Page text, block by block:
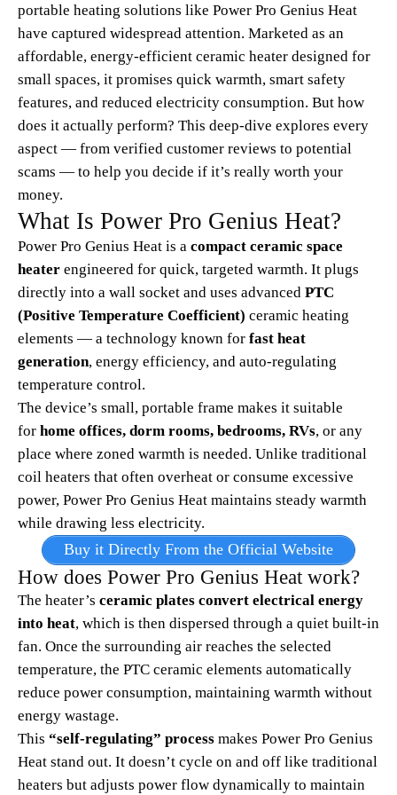
portable heating solutions like Power Pro Genius Heat
have captured widespread attention. Marketed as an
affordable, energy-efficient ceramic heater designed for
small spaces, it promises quick warmth, smart safety
features, and reduced electricity consumption. But how
does it actually perform? This deep-dive explores every
aspect — from verified customer reviews to potential
scams — to help you decide if it’s really worth your
money.
What Is Power Pro Genius Heat?
Power Pro Genius Heat is a compact ceramic space
heater engineered for quick, targeted warmth. It plugs
directly into a wall socket and uses advanced PTC
(Positive Temperature Coefficient) ceramic heating
elements — a technology known for fast heat
generation, energy efficiency, and auto-regulating
temperature control.​
The device’s small, portable frame makes it suitable
for home offices, dorm rooms, bedrooms, RVs, or any
place where zoned warmth is needed. Unlike traditional
coil heaters that often overheat or consume excessive
power, Power Pro Genius Heat maintains steady warmth
while drawing less electricity.
Buy it Directly From the Official Website
How does Power Pro Genius Heat work?
The heater’s ceramic plates convert electrical energy
into heat, which is then dispersed through a quiet built-in
fan. Once the surrounding air reaches the selected
temperature, the PTC ceramic elements automatically
reduce power consumption, maintaining warmth without
energy wastage.​
This “self-regulating” process makes Power Pro Genius
Heat stand out. It doesn’t cycle on and off like traditional
heaters but adjusts power flow dynamically to maintain